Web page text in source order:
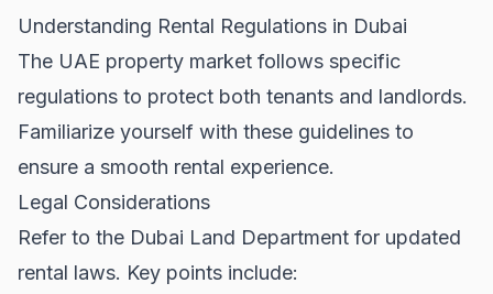
Understanding Rental Regulations in Dubai
The UAE property market follows specific
regulations to protect both tenants and landlords.
Familiarize yourself with these guidelines to
ensure a smooth rental experience.
Legal Considerations
Refer to the Dubai Land Department for updated
rental laws. Key points include: